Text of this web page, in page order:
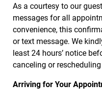
As a courtesy to our
messages for all
convenience, this
or text message. We
least 24 hours’ notice
canceling or
Arriving for Your